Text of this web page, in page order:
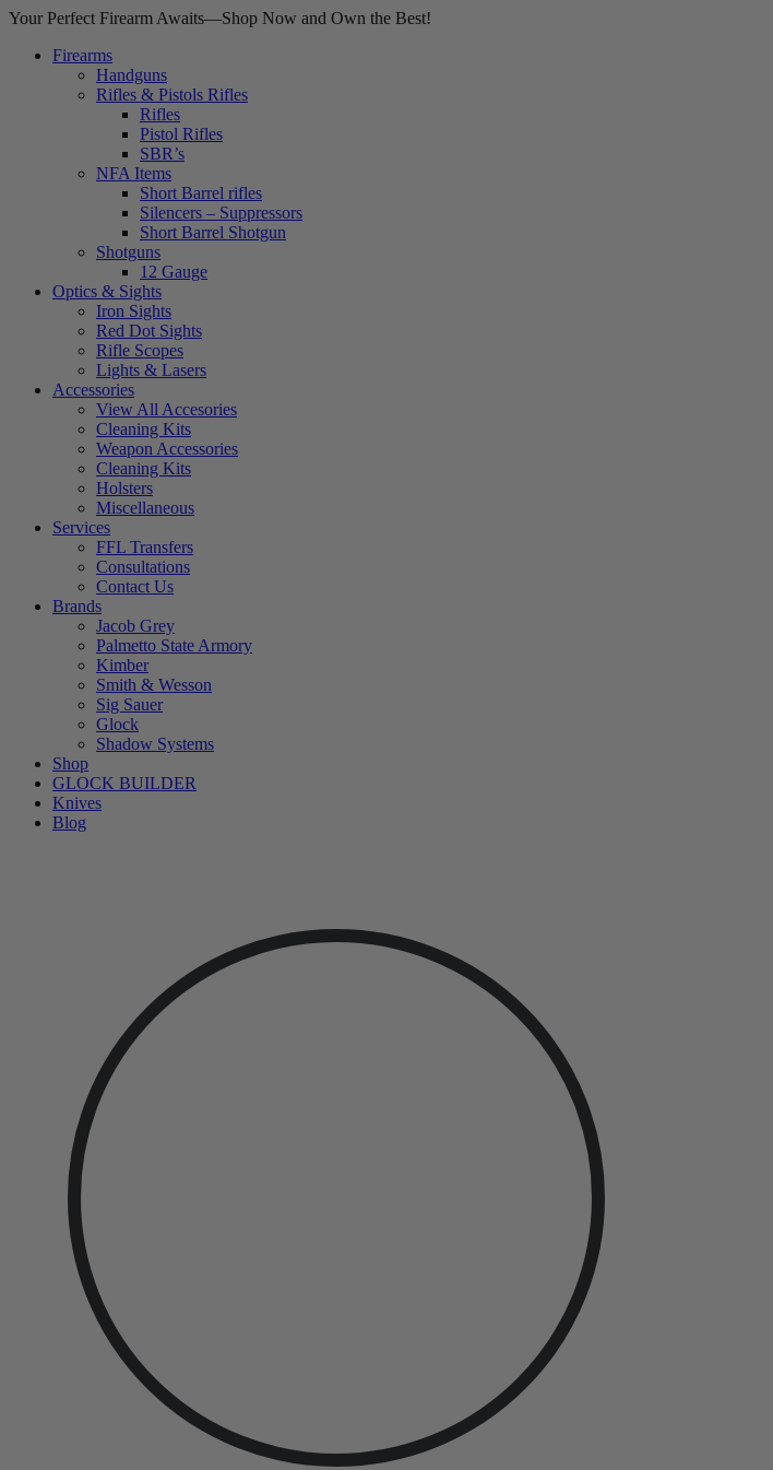
Your Perfect Firearm Awaits—Shop Now and Own the Best!
Firearms
Handguns
Rifles & Pistols Rifles
Rifles
Pistol Rifles
SBR’s
NFA Items
Short Barrel rifles
Silencers – Suppressors
Short Barrel Shotgun
Shotguns
12 Gauge
Optics & Sights
Iron Sights
Red Dot Sights
Rifle Scopes
Lights & Lasers
Accessories
View All Accesories
Cleaning Kits
Weapon Accessories
Cleaning Kits
Holsters
Miscellaneous
Services
FFL Transfers
Consultations
Contact Us
Brands
Jacob Grey
Palmetto State Armory
Kimber
Smith & Wesson
Sig Sauer
Glock
Shadow Systems
Shop
GLOCK BUILDER
Knives
Blog